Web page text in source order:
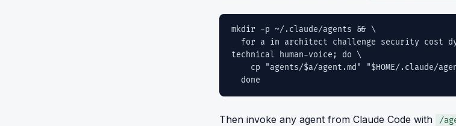
mkdir -p ~/.claude/agents && \
for a in architect challenge security cost
technical human-voice; do \
cp "agents/$a/agent.md" "$HOME/.claude/
done
Then invoke any agent from Claude Code with /